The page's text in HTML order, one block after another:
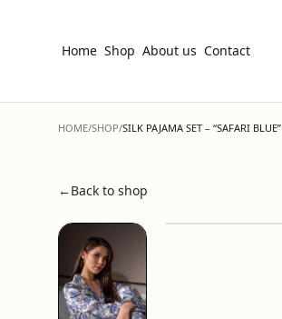
Home Shop About us Contact
HOME/SHOP/SILK PAJAMA SET – “SAFARI BLUE”
←Back to shop